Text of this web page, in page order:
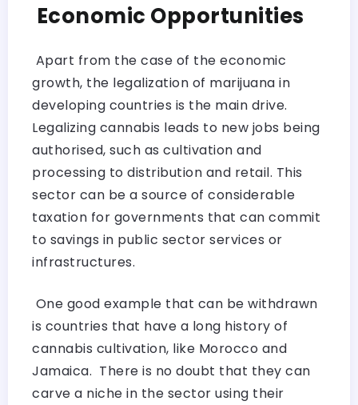
Economic Opportunities
Apart from the case of the economic
growth, the legalization of marijuana in
developing countries is the main drive.
Legalizing cannabis leads to new jobs being
authorised, such as cultivation and
processing to distribution and retail. This
sector can be a source of considerable
taxation for governments that can commit
to savings in public sector services or
infrastructures.
One good example that can be withdrawn
is countries that have a long history of
cannabis cultivation, like Morocco and
Jamaica. There is no doubt that they can
carve a niche in the sector using their